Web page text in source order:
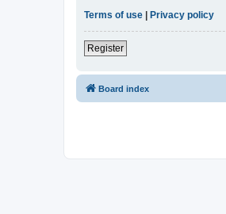
Terms of use
Privacy policy
Register
Board index